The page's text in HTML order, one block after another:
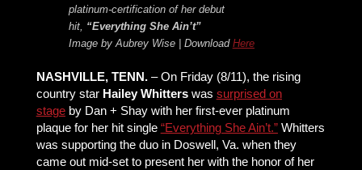
platinum-certification of her debut
hit, “Everything She Ain’t”
Image by Aubrey Wise | Download Here
NASHVILLE, TENN.– On Friday (8/11), the rising
country star Hailey Whitterswas surprised on
stageby Dan + Shay with her first-ever platinum
plaque for her hit single “Everything She Ain’t.”Whitters
was supporting the duo in Doswell, Va. when they
came out mid-set to present her with the honor of her